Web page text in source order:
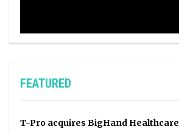
FEATURED
T-Pro acquires BigHand Healthcare